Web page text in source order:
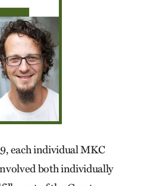
each individual MKC
both individually